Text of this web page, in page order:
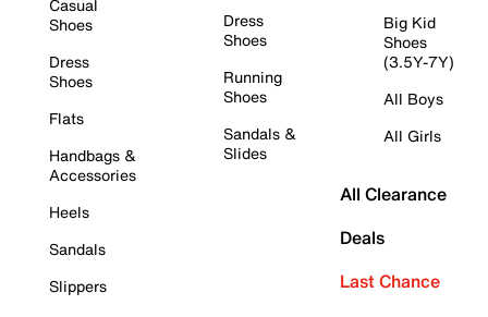
Casual
Shoes
Dress
Shoes
Flats
Handbags &
Accessories
Heels
Sandals
Slippers
Dress
Shoes
Running
Shoes
Sandals &
Slides
Big Kid
Shoes
(3.5Y-7Y)
All Boys
All Girls
All Clearance
Deals
Last Chance